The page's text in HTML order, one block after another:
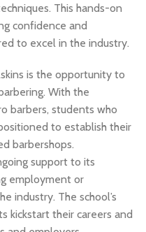
This hands-on
confidence and
to excel in the industry.
is the opportunity to
With the
barbers, students who
to establish their
barbershops.
support to its
employment or
industry. The school’s
kickstart their careers and